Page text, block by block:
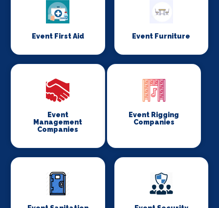
Event First Aid Event Furniture
Event
Management
Companies
Event Rigging
Companies